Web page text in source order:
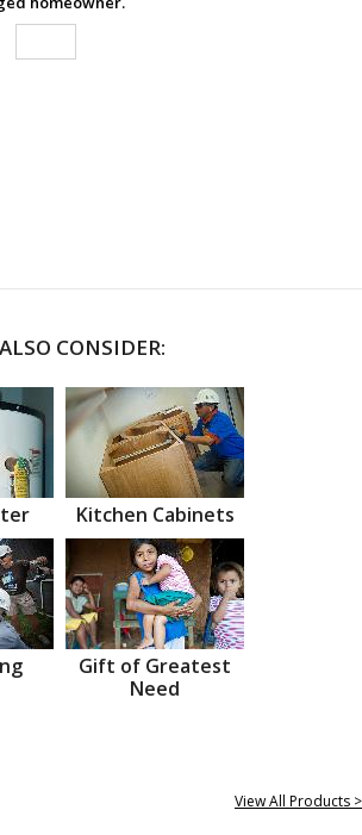
CONSIDER:
Kitchen Cabinets
Gift of Greatest
Need
View All Products >